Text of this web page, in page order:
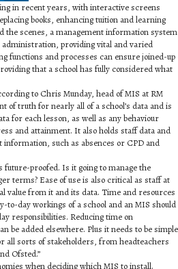
in recent years, with interactive screens
books, enhancing tuition and learning
the scenes, a management information system
administration, providing vital and varied
functions and processes can ensure joined-up
that a school has fully considered what
to Chris Munday, head of MIS at RM
of truth for nearly all of a school’s data and is
for each lesson, as well as any behaviour
and attainment. It also holds staff data and
such as absences or CPD and
future-proofed. Is it going to manage the
terms? Ease of use is also critical as staff at
value from it and its data. Time and resources
to-day workings of a school and an MIS should
responsibilities. Reducing time on
be added elsewhere. Plus it needs to be simple
all sorts of stakeholders, from headteachers
Ofsted.”
when deciding which MIS to install.